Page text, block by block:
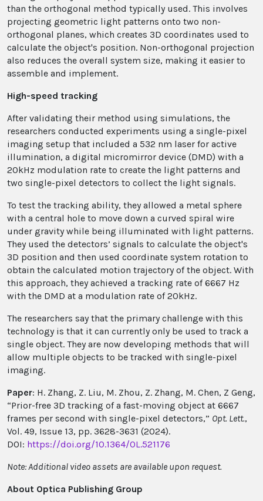
than the orthogonal method typically used. This involves
projecting geometric light patterns onto two non-
orthogonal planes, which creates 3D coordinates used to
calculate the object's position. Non-orthogonal projection
also reduces the overall system size, making it easier to
assemble and implement.
High-speed tracking
After validating their method using simulations, the
researchers conducted experiments using a single-pixel
imaging setup that included a 532 nm laser for active
illumination, a digital micromirror device (DMD) with a
20kHz modulation rate to create the light patterns and
two single-pixel detectors to collect the light signals.
To test the tracking ability, they allowed a metal sphere
with a central hole to move down a curved spiral wire
under gravity while being illuminated with light patterns.
They used the detectors’ signals to calculate the object's
3D position and then used coordinate system rotation to
obtain the calculated motion trajectory of the object. With
this approach, they achieved a tracking rate of 6667 Hz
with the DMD at a modulation rate of 20kHz.
The researchers say that the primary challenge with this
technology is that it can currently only be used to track a
single object. They are now developing methods that will
allow multiple objects to be tracked with single-pixel
imaging.
Paper: H. Zhang, Z. Liu, M. Zhou, Z. Zhang, M. Chen, Z Geng,
“Prior-free 3D tracking of a fast-moving object at 6667
frames per second with single-pixel detectors,” Opt. Lett.,
Vol. 49, Issue 13, pp. 3628-3631 (2024).
DOI: https://doi.org/10.1364/OL.521176
Note: Additional video assets are available upon request.
About Optica Publishing Group